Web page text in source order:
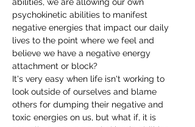
psychokinetic abilities to manifest
negative energies that impact our daily
lives to the point where we feel and
believe we have a negative energy
attachment or block?
It's very easy when life isn't working to
look outside of ourselves and blame
others for dumping their negative and
toxic energies on us, but what if, it is